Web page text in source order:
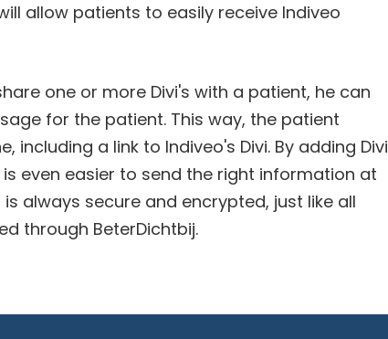
allow patients to easily receive Indiveo
one or more Divi's with a patient, he can
for the patient. This way, the patient
including a link to Indiveo's Divi. By adding
even easier to send the right information at
always secure and encrypted, just like all
through BeterDichtbij.